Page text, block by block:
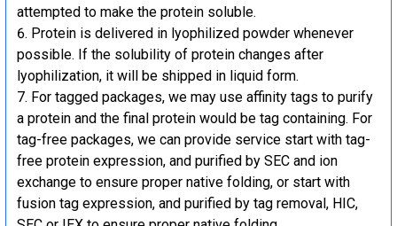
attempted to make the protein soluble.
Protein is delivered in lyophilized powder whenever
possible. If the solubility of protein changes after
lyophilization, it will be shipped in liquid form.
For tagged packages, we may use affinity tags to purify
a protein and the final protein would be tag containing. For
tag-free packages, we can provide service start with tag-
free protein expression, and purified by SEC and ion
exchange to ensure proper native folding, or start with
fusion tag expression, and purified by tag removal, HIC,